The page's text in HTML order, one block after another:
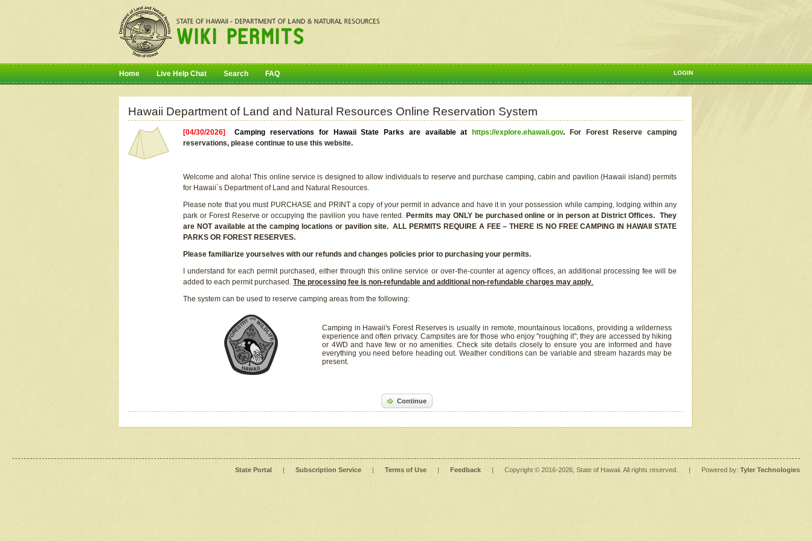
LOGIN
Home Live Help Chat Search FAQ
Hawaii Department of Land and Natural Resources Online Reservation System
[04/30/2026]Camping reservations for Hawaii State Parks are available at https://explore.ehawaii.gov.
For Forest Reserve camping
reservations, please continue to use this website.
Welcome and aloha! This online service is designed to allow individuals to reserve and purchase camping, cabin and pavilion (Hawaii island) permits
for Hawaii`s Department of Land and Natural Resources.
Please note that you must PURCHASE and PRINT a copy of your permit in advance and have it in your possession while camping, lodging within any
park or Forest Reserve or occupying the pavilion you have rented. Permits may ONLY be purchased online or in person at District Offices. They
are NOT available at the camping locations or pavilion site. ALL PERMITS REQUIRE A FEE – THERE IS NO FREE CAMPING IN HAWAII STATE
PARKS OR FOREST RESERVES.
Please familiarize yourselves with our refunds and changes policies prior to purchasing your permits.
I understand for each permit purchased, either through this online service or over-the-counter at agency offices, an additional processing fee will be
added to each permit purchased. The processing fee is non-refundable and additional non-refundable charges may apply.
The system can be used to reserve camping areas from the following:
Camping in Hawaii's Forest Reserves is usually in remote, mountainous locations, providing a wilderness
experience and often privacy. Campsites are for those who enjoy "roughing it"; they are accessed by hiking
or 4WD and have few or no amenities. Check site details closely to ensure you are informed and have
everything you need before heading out. Weather conditions can be variable and stream hazards may be
present.
Continue
State Portal | Subscription Service | Terms of Use | Feedback | Copyright © 2016-2026 , State of Hawaii. All rights reserved. | Powered by: Tyler Technologies